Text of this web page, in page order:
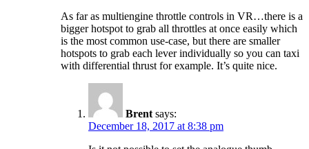
As far as multiengine throttle controls in VR…there is a
bigger hotspot to grab all throttles at once easily which
is the most common use-case, but there are smaller
hotspots to grab each lever individually so you can taxi
with differential thrust for example. It’s quite nice.
Brent says:
December 18, 2017 at 8:38 pm